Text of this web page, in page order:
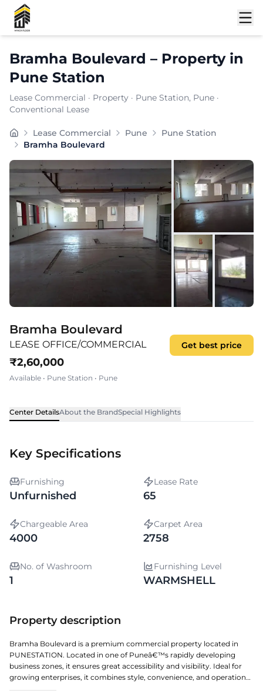
Bramha Boulevard – Propertyin
Pune Station
Lease Commercial · Property · Pune Station, Pune ·
Conventional Lease
Carpet Area:2758sq. ft.
Furnishing:
Unfurnished
Price: ₹ 260000
Lease Commercial Pune
Pune Station
Bramha Boulevard
Shortlist
Bramha Boulevard
LEASE OFFICE/COMMERCIAL
₹2,60,000
Available • Pune Station • Pune
Get best price
Center DetailsAbout the BrandSpecial Highlights
Key Specifications
Furnishing
Unfurnished
Lease Rate
65
Chargeable Area
4000
Carpet Area
2758
No. of Washroom
1
Furnishing Level
WARMSHELL
Property description
Bramha Boulevard is a premium commercial property located in
PUNESTATION. Located in one of Puneâ€™s rapidly developing
business zones, it ensures great accessibility and visibility. Ideal for
growing enterprises, it combines style, convenience, and operational